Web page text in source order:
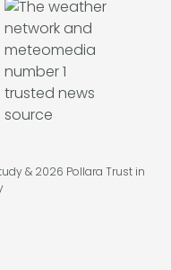
& 2026 Pollara Trust in